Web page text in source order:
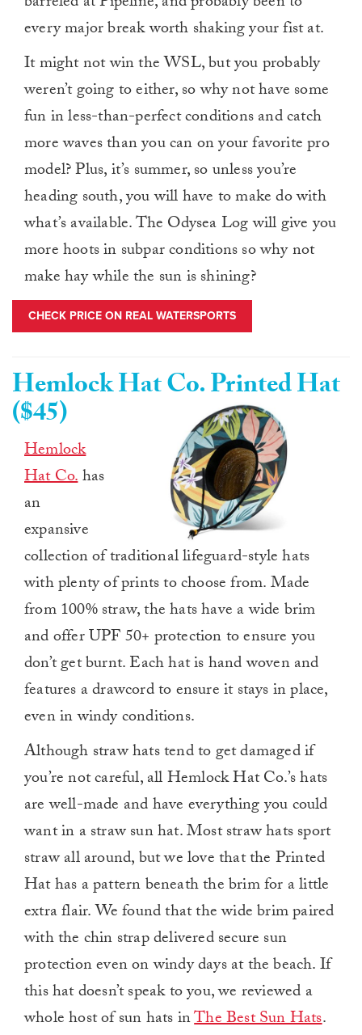
every major break worth shaking your fist at.
It might not win the WSL, but you probably
weren’t going to either, so why not have some
fun in less-than-perfect conditions and catch
more waves than you can on your favorite pro
model? Plus, it’s summer, so unless you’re
heading south, you will have to make do with
what’s available. The Odysea Log will give you
more hoots in subpar conditions so why not
make hay while the sun is shining?
CHECK PRICE ON REAL WATERSPORTS
Hemlock Hat Co. Printed Hat
($45)
Hemlock
Hat Co.has
an
expansive
collection of traditional lifeguard-style hats
with plenty of prints to choose from. Made
from 100% straw, the hats have a wide brim
and offer UPF 50+ protection to ensure you
don’t get burnt. Each hat is hand woven and
features a drawcord to ensure it stays in place,
even in windy conditions.
Although straw hats tend to get damaged if
you’re not careful, all Hemlock Hat Co.’s hats
are well-made and have everything you could
want in a straw sun hat. Most straw hats sport
straw all around, but we love that the Printed
Hat has a pattern beneath the brim for a little
extra flair. We found that the wide brim paired
with the chin strap delivered secure sun
protection even on windy days at the beach. If
this hat doesn’t speak to you, we reviewed a
whole host of sun hats inThe Best Sun Hats.